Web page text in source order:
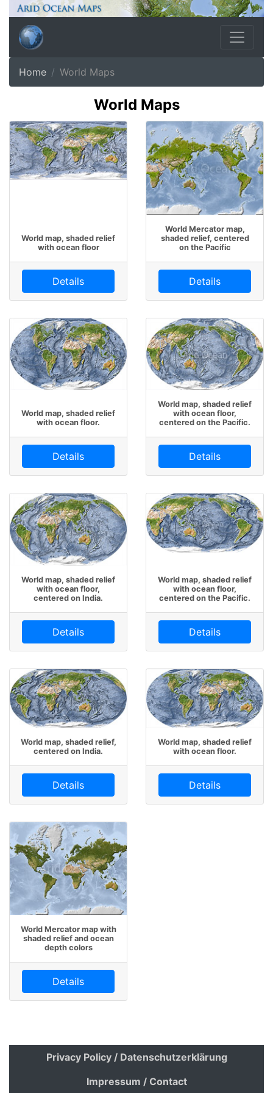
Home World Maps
World Maps
World map, shaded relief
with ocean floor
Details
World Mercator map,
shaded relief, centered
on the Pacific
Details
World map, shaded relief
with ocean floor.
Details
World map, shaded relief
with ocean floor,
centered on the Pacific.
Details
World map, shaded relief
with ocean floor,
centered on India.
Details
World map, shaded relief
with ocean floor,
centered on the Pacific.
Details
World map, shaded relief,
centered on India.
Details
World map, shaded relief
with ocean floor.
Details
World Mercator map with
shaded relief and ocean
depth colors
Details
Privacy Policy / Datenschutzerklärung
Impressum / Contact